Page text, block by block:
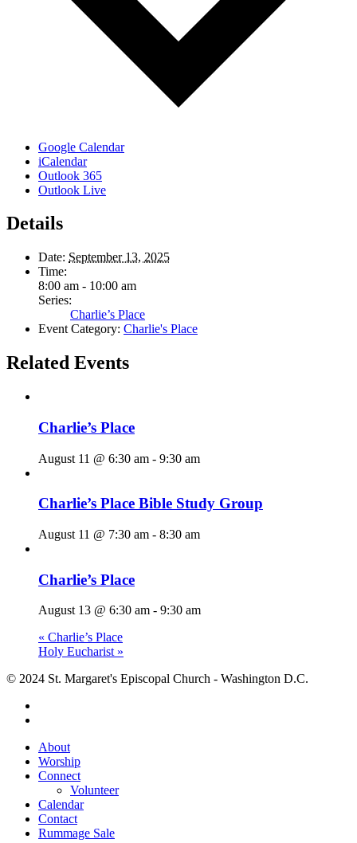
Google Calendar
iCalendar
Outlook 365
Outlook Live
Details
Date: September 13, 2025
Time:
8:00 am - 10:00 am
Series:
Charlie’s Place
Event Category: Charlie's Place
Related Events
Charlie’s Place
August 11 @ 6:30 am - 9:30 am
Charlie’s Place Bible Study Group
August 11 @ 7:30 am - 8:30 am
Charlie’s Place
August 13 @ 6:30 am - 9:30 am
« Charlie’s Place
Holy Eucharist »
© 2024 St. Margaret's Episcopal Church - Washington D.C.
Close
Menu
About
Worship
Connect
Volunteer
Calendar
Contact
Rummage Sale